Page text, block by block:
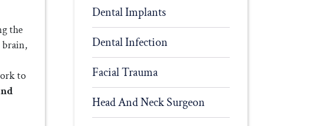
the
brain,
to
Dental Implants
Dental Infection
Facial Trauma
Head And Neck Surgeon